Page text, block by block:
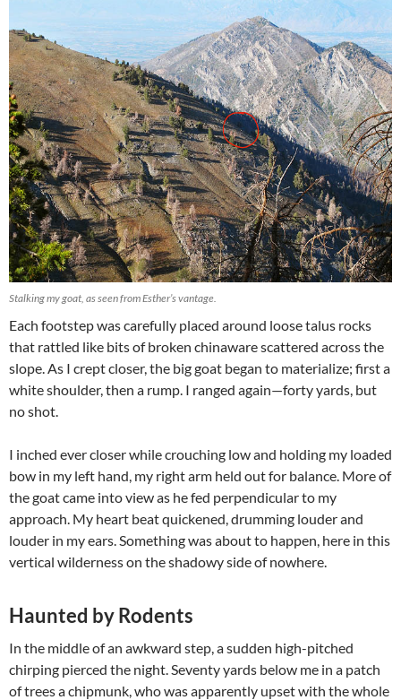
Stalking my goat, as seen from Esther’s vantage.
Each footstep was carefully placed around loose talus rocks
that rattled like bits of broken chinaware scattered across the
slope. As I crept closer, the big goat began to materialize; first a
white shoulder, then a rump. I ranged again—forty yards, but
no shot.
I inched ever closer while crouching low and holding my loaded
bow in my left hand, my right arm held out for balance. More of
the goat came into view as he fed perpendicular to my
approach. My heart beat quickened, drumming louder and
louder in my ears. Something was about to happen, here in this
vertical wilderness on the shadowy side of nowhere.
Haunted by Rodents
In the middle of an awkward step, a sudden high-pitched
chirping pierced the night. Seventy yards below me in a patch
of trees a chipmunk, who was apparently upset with the whole